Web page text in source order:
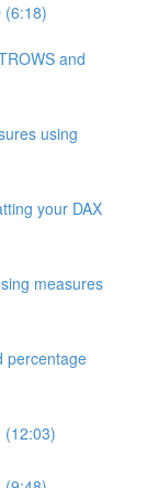
(6:18)
and
using
your DAX
measures
percentage
(12:03)